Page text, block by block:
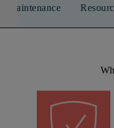
Maintenance